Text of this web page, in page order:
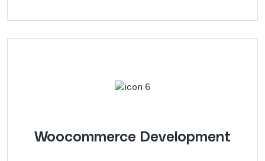
Woocommerce Development